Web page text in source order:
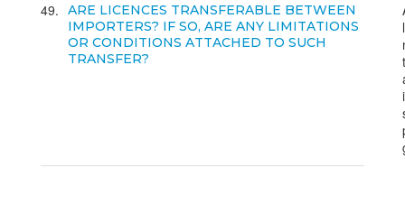
49
ARE LICENCES TRANSFERABLE BETWEEN
IMPORTERS? IF SO, ARE ANY LIMITATIONS
OR CONDITIONS ATTACHED TO SUCH
TRANSFER?